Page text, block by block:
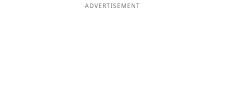
ADVERTISEMENT